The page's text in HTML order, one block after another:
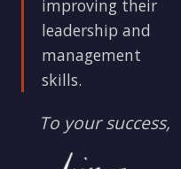
improving their
leadership and
management
skills.
To your success,